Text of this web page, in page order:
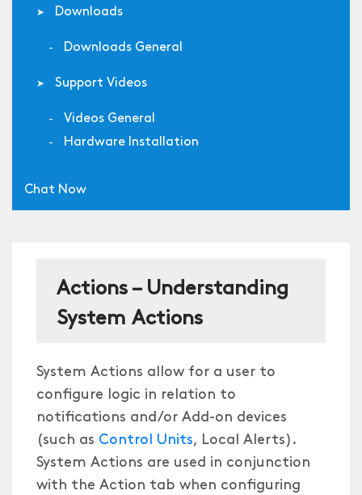
Downloads
Downloads General
Support Videos
Videos General
Hardware Installation
Chat Now
Actions – Understanding
System Actions
System Actions allow for a user to
configure logic in relation to
notifications and/or Add-on devices
(such as Control Units, Local Alerts).
System Actions are used in conjunction
with the Action tab when configuring